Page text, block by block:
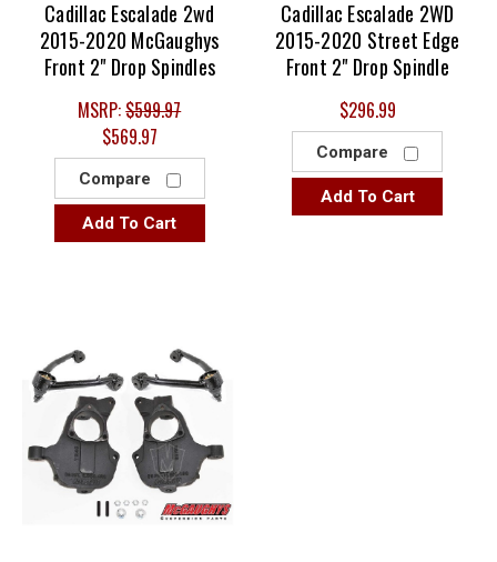
Cadillac Escalade 2wd
2015-2020 McGaughys
Front 2" Drop Spindles
MSRP:$599.97
$569.97
Compare
Add To Cart
Cadillac Escalade 2WD
2015-2020 Street Edge
Front 2" Drop Spindle
$296.99
Compare
Add To Cart